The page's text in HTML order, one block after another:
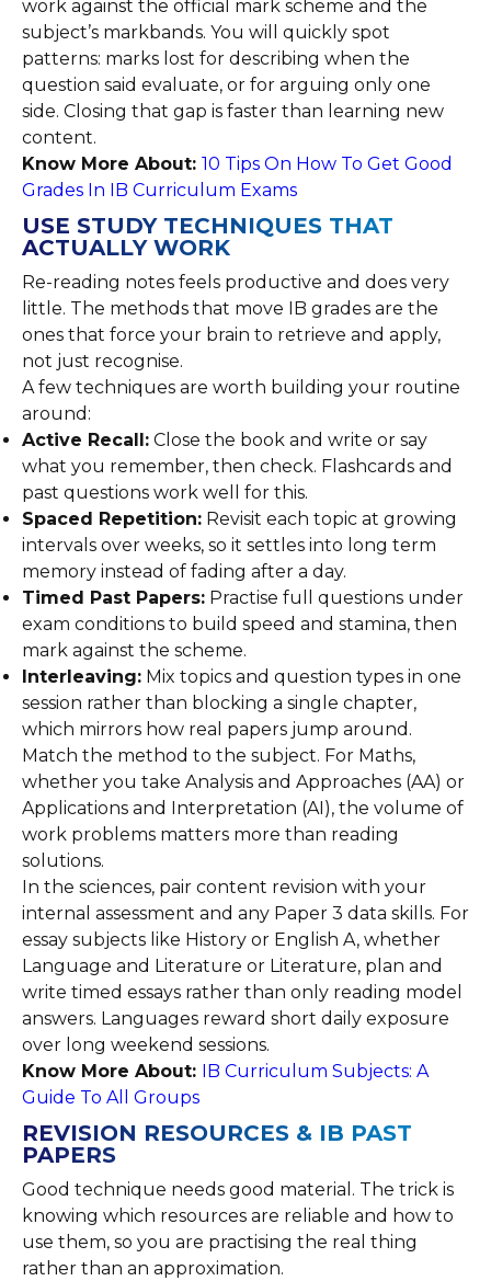
work against the official mark scheme and the
subject’s markbands. You will quickly spot
patterns: marks lost for describing when the
question said evaluate, or for arguing only one
side. Closing that gap is faster than learning new
content.
Know More About: 10 Tips On How To Get Good
Grades In IB Curriculum Exams
USE STUDY TECHNIQUES THAT
ACTUALLY WORK
Re-reading notes feels productive and does very
little. The methods that move IB grades are the
ones that force your brain to retrieve and apply,
not just recognise.
A few techniques are worth building your routine
around:
Active Recall: Close the book and write or say
what you remember, then check. Flashcards and
past questions work well for this.
Spaced Repetition: Revisit each topic at growing
intervals over weeks, so it settles into long term
memory instead of fading after a day.
Timed Past Papers: Practise full questions under
exam conditions to build speed and stamina, then
mark against the scheme.
Interleaving: Mix topics and question types in one
session rather than blocking a single chapter,
which mirrors how real papers jump around.
Match the method to the subject. For Maths,
whether you take Analysis and Approaches (AA) or
Applications and Interpretation (AI), the volume of
work problems matters more than reading
solutions.
In the sciences, pair content revision with your
internal assessment and any Paper 3 data skills. For
essay subjects like History or English A, whether
Language and Literature or Literature, plan and
write timed essays rather than only reading model
answers. Languages reward short daily exposure
over long weekend sessions.
Know More About: IB Curriculum Subjects: A
Guide To All Groups
REVISION RESOURCES & IB PAST
PAPERS
Good technique needs good material. The trick is
knowing which resources are reliable and how to
use them, so you are practising the real thing
rather than an approximation.